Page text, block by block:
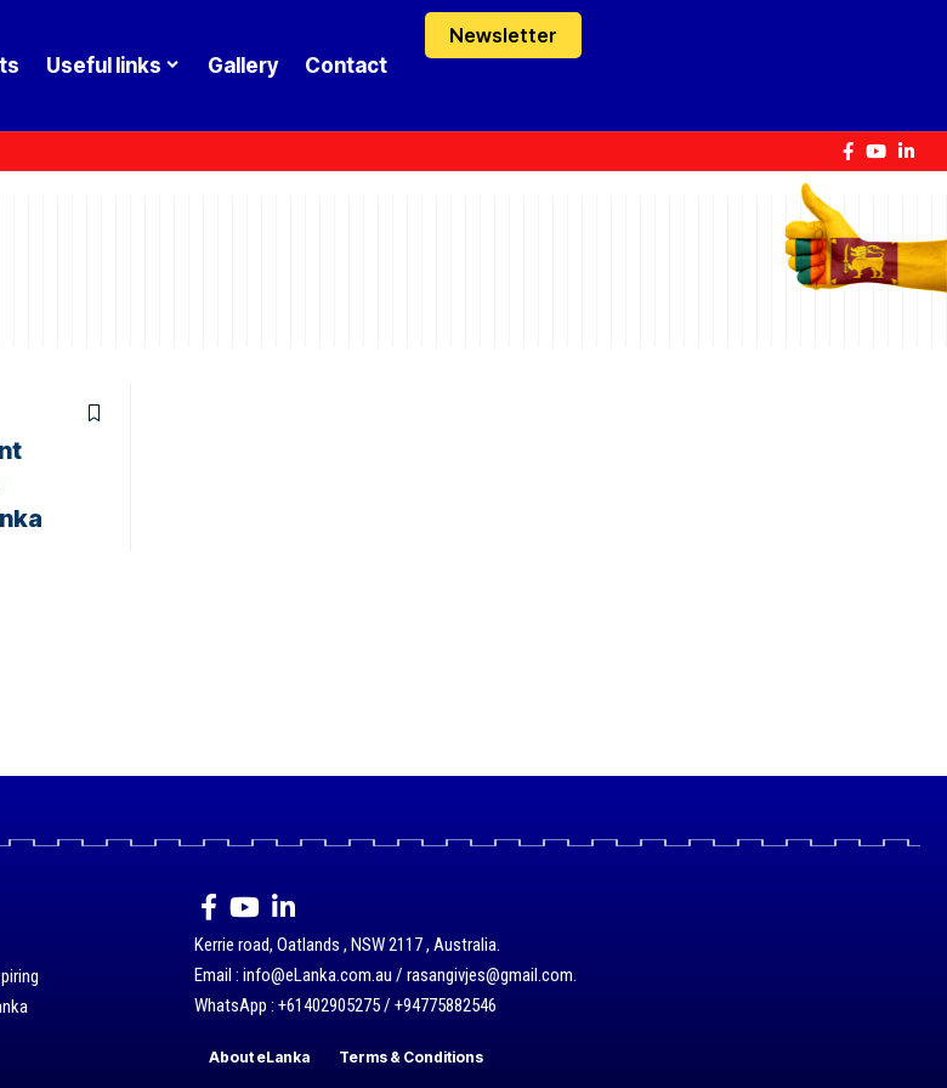
Useful links Gallery Contact
Newsletter
Kerrie road, Oatlands , NSW 2117 , Australia.
Email : info@eLanka.com.au / rasangivjes@gmail.com.
WhatsApp : +61402905275 / +94775882546
About eLanka Terms & Conditions